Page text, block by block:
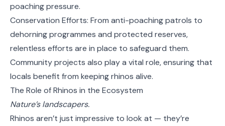
poaching pressure.
Conservation Efforts: From anti-poaching patrols to
dehorning programmes and protected reserves,
relentless efforts are in place to safeguard them.
Community projects also play a vital role, ensuring that
locals benefit from keeping rhinos alive.
The Role of Rhinos in the Ecosystem
Nature’s landscapers.
Rhinos aren’t just impressive to look at — they’re